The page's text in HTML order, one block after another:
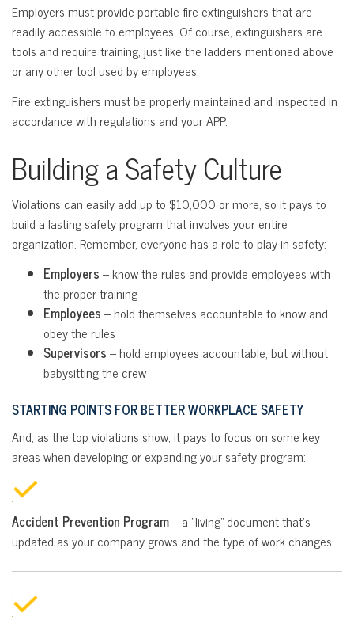
Employers must provide portable fire extinguishers that are
readily accessible to employees. Of course, extinguishers are
tools and require training, just like the ladders mentioned above
or any other tool used by employees.
Fire extinguishers must be properly maintained and inspected in
accordance with regulations and your APP.
Building a Safety Culture
Violations can easily add up to $10,000 or more, so it pays to
build a lasting safety program that involves your entire
organization. Remember, everyone has a role to play in safety:
Employers– know the rules and provide employees with
the proper training
Employees– hold themselves accountable to know and
obey the rules
Supervisors– hold employees accountable, but without
babysitting the crew
STARTING POINTS FOR BETTER WORKPLACE SAFETY
And, as the top violations show, it pays to focus on some key
areas when developing or expanding your safety program:
Accident Prevention Program– a “living” document that’s
updated as your company grows and the type of work changes